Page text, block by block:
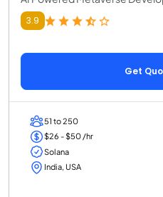
3.9
Get
51 to 250
$26 - $50 /hr
Solana
India, USA